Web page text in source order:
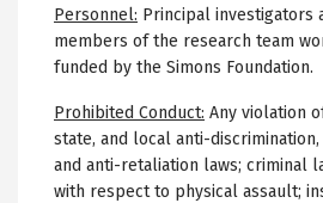
Personnel: Principal investigators
members of the research team
funded by the Simons Foundation.
Prohibited Conduct: Any violation
state, and local anti-
and anti-retaliation laws; criminal
with respect to physical assault;